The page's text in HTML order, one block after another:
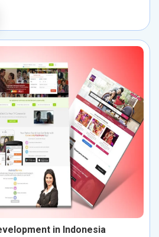
in Indonesia